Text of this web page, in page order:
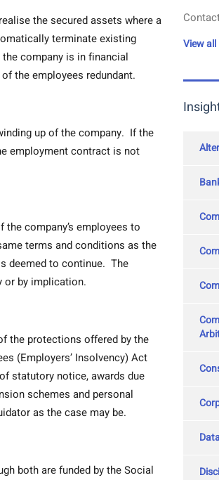
the secured assets where a
terminate existing
company is in financial
the employees redundant.
up of the company. If the
employment contract is not
company’s employees to
terms and conditions as the
deemed to continue. The
or by implication.
the protections offered by the
(Employers’ Insolvency) Act
statutory notice, awards due
schemes and personal
as the case may be.
both are funded by the Social
View